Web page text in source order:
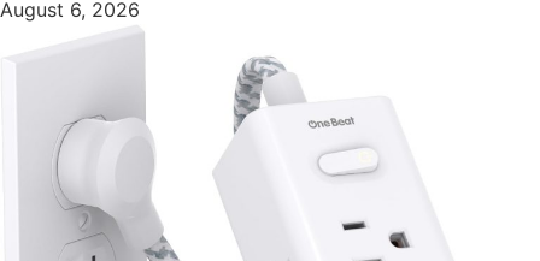
August 6, 2026